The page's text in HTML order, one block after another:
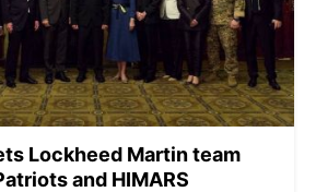
Lockheed Martin team
and HIMARS